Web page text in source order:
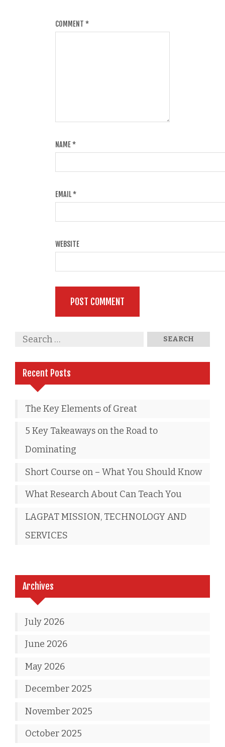
COMMENT *
NAME*
EMAIL*
WEBSITE
Recent Posts
The Key Elements of Great
5 Key Takeaways on the Road to
Dominating
Short Course on – What You Should Know
What Research About Can Teach You
LAGPAT MISSION, TECHNOLOGY AND
SERVICES
Archives
July 2026
June 2026
May 2026
December 2025
November 2025
October 2025